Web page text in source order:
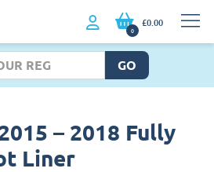
0
£0.00
GO
– 2018 Fully
Liner